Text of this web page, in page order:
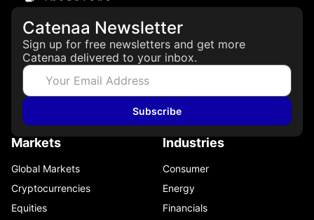
Catenaa Newsletter
Sign up for free newsletters and get more
Catenaa delivered to your inbox.
Subscribe
Markets
Global Markets
Cryptocurrencies
Equities
Industries
Consumer
Energy
Financials